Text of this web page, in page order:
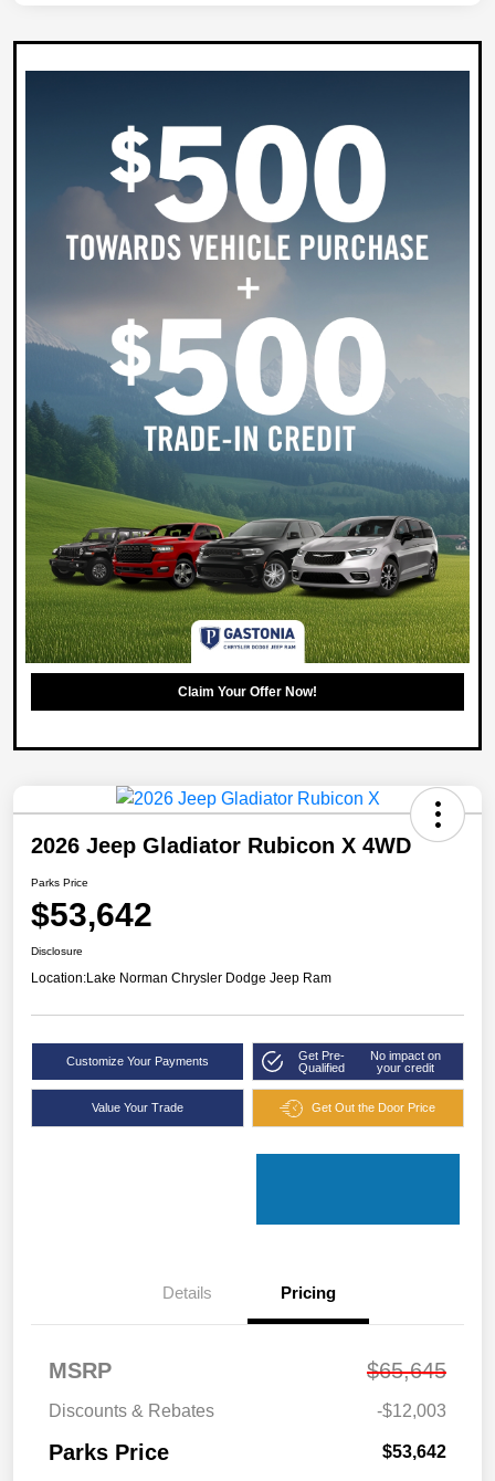
Claim Your Offer Now!
2026 Jeep Gladiator Rubicon X 4WD
Parks Price
$53,642
Disclosure
Location:Lake Norman Chrysler Dodge Jeep Ram
Customize Your Payments
Get Pre-
Qualified
No impact on
your credit
Value Your Trade Get Out the Door Price
Details Pricing
MSRP $65,645
Discounts & Rebates -$12,003
Parks Price $53,642